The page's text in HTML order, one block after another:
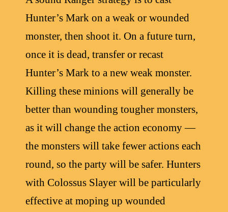
Hunter’s Mark on a weak or wounded
monster, then shoot it. On a future turn,
once it is dead, transfer or recast
Hunter’s Mark to a new weak monster.
Killing these minions will generally be
better than wounding tougher monsters,
as it will change the action economy —
the monsters will take fewer actions each
round, so the party will be safer. Hunters
with Colossus Slayer will be particularly
effective at moping up wounded